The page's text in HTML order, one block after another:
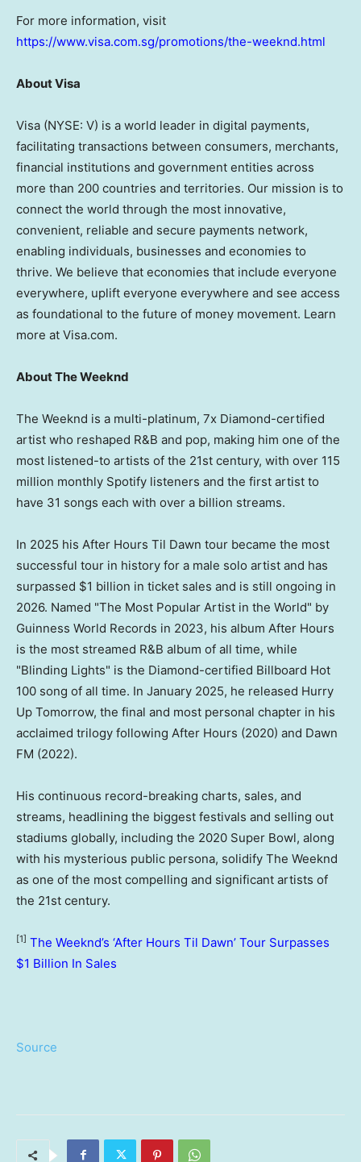
For more information, visit
https://www.visa.com.sg/promotions/the-weeknd.html
About Visa
Visa (NYSE: V) is a world leader in digital payments,
facilitating transactions between consumers, merchants,
financial institutions and government entities across
more than 200 countries and territories. Our mission is to
connect the world through the most innovative,
convenient, reliable and secure payments network,
enabling individuals, businesses and economies to
thrive. We believe that economies that include everyone
everywhere, uplift everyone everywhere and see access
as foundational to the future of money movement. Learn
more at Visa.com.
About The Weeknd
The Weeknd is a multi-platinum, 7x Diamond-certified
artist who reshaped R&B and pop, making him one of the
most listened-to artists of the 21st century, with over 115
million monthly Spotify listeners and the first artist to
have 31 songs each with over a billion streams.
In 2025 his After Hours Til Dawn tour became the most
successful tour in history for a male solo artist and has
surpassed $1 billion in ticket sales and is still ongoing in
2026. Named "The Most Popular Artist in the World" by
Guinness World Records in 2023, his album After Hours
is the most streamed R&B album of all time, while
"Blinding Lights" is the Diamond-certified Billboard Hot
100 song of all time. In January 2025, he released Hurry
Up Tomorrow, the final and most personal chapter in his
acclaimed trilogy following After Hours (2020) and Dawn
FM (2022).
His continuous record-breaking charts, sales, and
streams, headlining the biggest festivals and selling out
stadiums globally, including the 2020 Super Bowl, along
with his mysterious public persona, solidify The Weeknd
as one of the most compelling and significant artists of
the 21st century.
[1] The Weeknd’s ‘After Hours Til Dawn’ Tour Surpasses
$1 Billion In Sales
Source